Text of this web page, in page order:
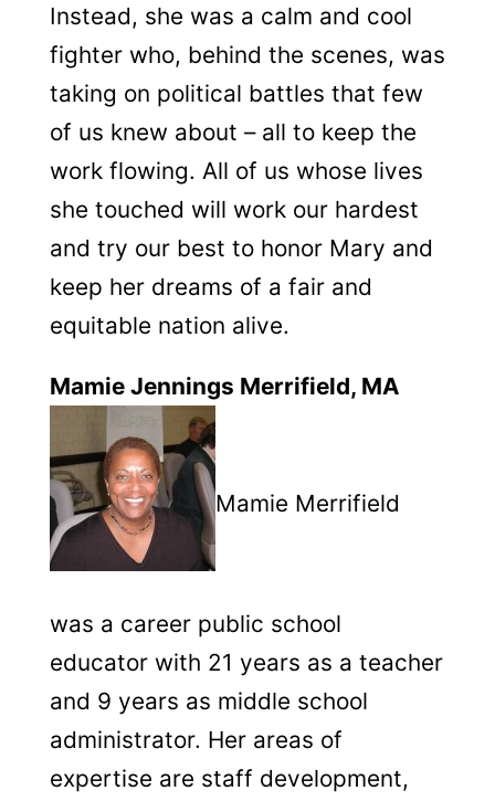
Instead, she was a calm and cool
fighter who, behind the scenes, was
taking on political battles that few
of us knew about – all to keep the
work flowing. All of us whose lives
she touched will work our hardest
and try our best to honor Mary and
keep her dreams of a fair and
equitable nation alive.
Mamie Jennings Merrifield, MA
Mamie Merrifield
was a career public school
educator with 21 years as a teacher
and 9 years as middle school
administrator. Her areas of
expertise are staff development,